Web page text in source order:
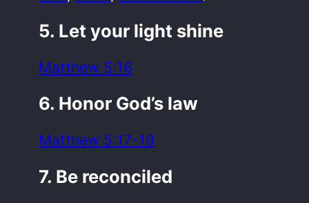
5. Let your light shine
Matthew 5:16
6. Honor God’s law
Matthew 5:17-19
7. Be reconciled